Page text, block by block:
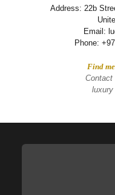
Address: 22b
Email:
Phone:
Find
Contact
luxury